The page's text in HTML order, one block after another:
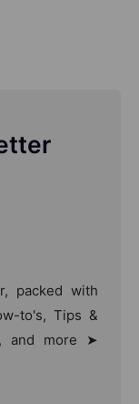
packed with
to's, Tips &
and more ➤